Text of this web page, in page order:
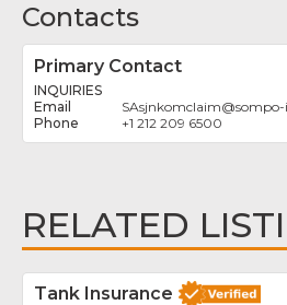
Contacts
Primary Contact
INQUIRIES
SAsjnkomclaim@
+1 212 209 6500
RELATED
Tank Insurance